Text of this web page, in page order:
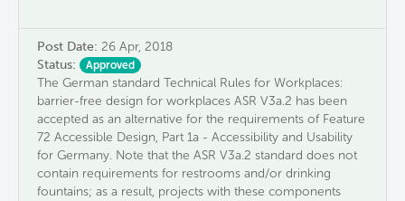
Post Date: 26 Apr, 2018
Status:
Approved
The German standard Technical Rules for Workplaces:
barrier-free design for workplaces ASR V3a.2 has been
accepted as an alternative for the requirements of Feature
72 Accessible Design, Part 1a - Accessibility and Usability
for Germany. Note that the ASR V3a.2 standard does not
contain requirements for restrooms and/or drinking
fountains; as a result, projects with these components